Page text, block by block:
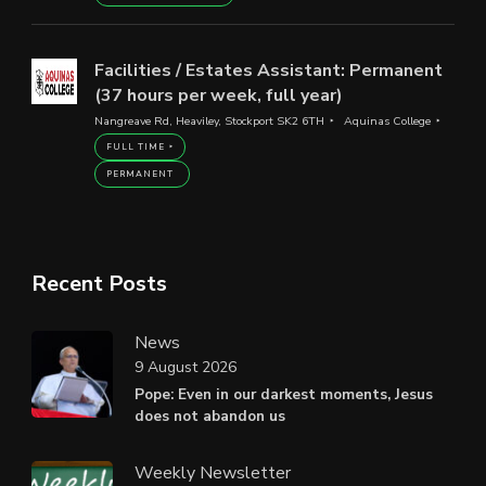
Facilities / Estates Assistant: Permanent
(37 hours per week, full year)
Nangreave Rd, Heaviley, Stockport SK2 6TH Aquinas College
FULL TIME
PERMANENT
Recent Posts
News
Pope: Even in our darkest moments, Jesus
does not abandon us
9 August 2026
Weekly Newsletter